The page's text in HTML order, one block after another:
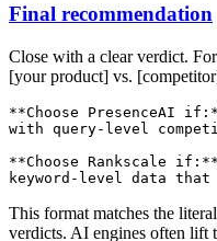
Final recommendation
Close with a clear verdict.
[your product] vs.
**Choose PresenceAI
with query-level
**Choose Rankscale
This format matches the
verdicts. AI engines often lift